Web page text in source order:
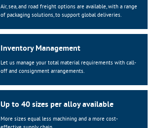
Air, sea, and road freight options are available, with a range
of packaging solutions, to support global deliveries.
Inventory Management
Let us manage your total material requirements with call-
off and consignment arrangements.
Up to 40 sizes per alloy available
More sizes equal less machining and a more cost-